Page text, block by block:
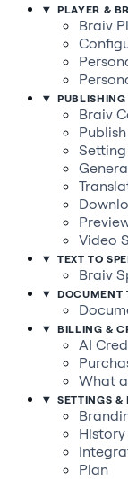
PLAYER &
Braiv
PUBLISHING
Braiv
Setting
Video
TEXT TO
Braiv
DOCUMENT
BILLING &
AI
What
SETTINGS &
History
Plan